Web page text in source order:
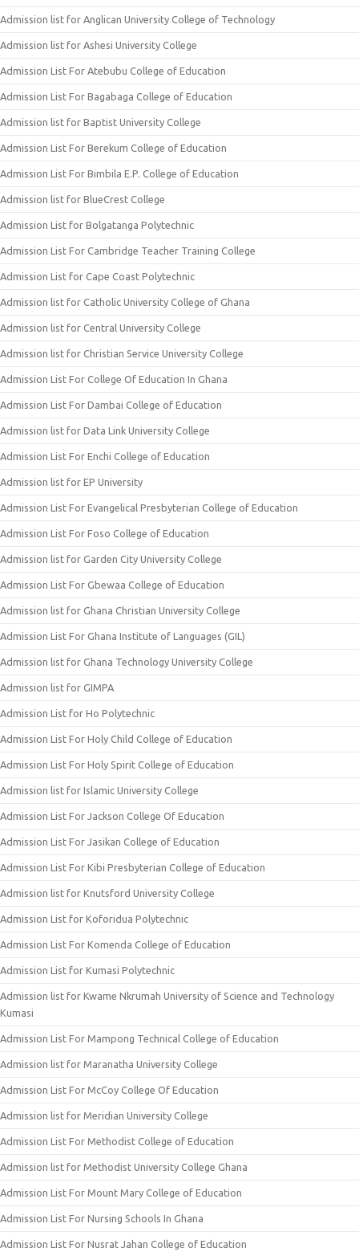
Admission list for Anglican University College of Technology
Admission list for Ashesi University College
Admission List For Atebubu College of Education
Admission List For Bagabaga College of Education
Admission list for Baptist University College
Admission List For Berekum College of Education
Admission List For Bimbila E.P. College of Education
Admission list for BlueCrest College
Admission List for Bolgatanga Polytechnic
Admission List For Cambridge Teacher Training College
Admission List for Cape Coast Polytechnic
Admission list for Catholic University College of Ghana
Admission list for Central University College
Admission list for Christian Service University College
Admission List For College Of Education In Ghana
Admission List For Dambai College of Education
Admission list for Data Link University College
Admission List For Enchi College of Education
Admission list for EP University
Admission List For Evangelical Presbyterian College of Education
Admission List For Foso College of Education
Admission list for Garden City University College
Admission List For Gbewaa College of Education
Admission list for Ghana Christian University College
Admission List For Ghana Institute of Languages (GIL)
Admission list for Ghana Technology University College
Admission list for GIMPA
Admission List for Ho Polytechnic
Admission List For Holy Child College of Education
Admission List For Holy Spirit College of Education
Admission list for Islamic University College
Admission List For Jackson College Of Education
Admission List For Jasikan College of Education
Admission List For Kibi Presbyterian College of Education
Admission list for Knutsford University College
Admission List for Koforidua Polytechnic
Admission List For Komenda College of Education
Admission List for Kumasi Polytechnic
Admission list for Kwame Nkrumah University of Science and Technology
Kumasi
Admission List For Mampong Technical College of Education
Admission list for Maranatha University College
Admission List For McCoy College Of Education
Admission list for Meridian University College
Admission List For Methodist College of Education
Admission list for Methodist University College Ghana
Admission List For Mount Mary College of Education
Admission List For Nursing Schools In Ghana
Admission List For Nusrat Jahan College of Education